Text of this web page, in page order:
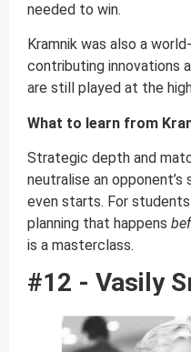
needed to win.
Kramnik was also a
contributing innovations
are still played at the
What to learn from
Strategic depth and
neutralise an
even starts. For
planning that happens
is a masterclass.
#12 - Vasily